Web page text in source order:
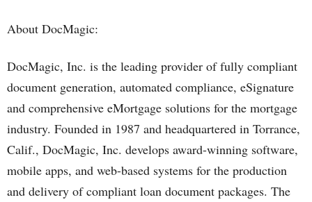
About DocMagic:
DocMagic, Inc. is the leading provider of fully compliant
document generation, automated compliance, eSignature
and comprehensive eMortgage solutions for the mortgage
industry. Founded in 1987 and headquartered in Torrance,
Calif., DocMagic, Inc. develops award-winning software,
mobile apps, and web-based systems for the production
and delivery of compliant loan document packages. The